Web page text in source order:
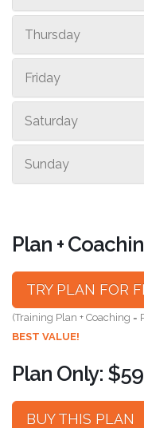
Thursday
Friday
Saturday
Sunday
Plan +
TRY PLAN FOR
(Training Plan + Coaching =
BEST VALUE!
Plan Only:
BUY THIS PLAN